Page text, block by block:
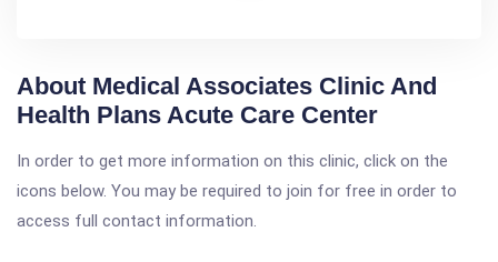
About Medical Associates Clinic And
Health Plans Acute Care Center
In order to get more information on this clinic, click on the
icons below. You may be required to join for free in order to
access full contact information.